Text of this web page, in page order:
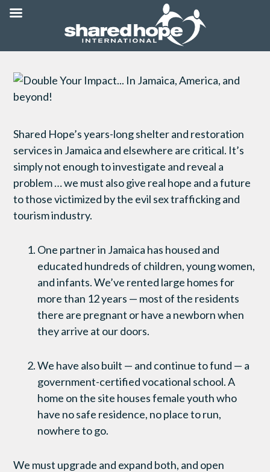
Shared Hope’s years-long shelter and restoration
services in Jamaica and elsewhere are critical. It’s
simply not enough to investigate and reveal a
problem … we must also give real hope and a future
to those victimized by the evil sex trafficking and
tourism industry.
One partner in Jamaica has housed and
educated hundreds of children, young women,
and infants. We’ve rented large homes for
more than 12 years — most of the residents
there are pregnant or have a newborn when
they arrive at our doors.
We have also built — and continue to fund — a
government-certified vocational school. A
home on the site houses female youth who
have no safe residence, no place to run,
nowhere to go.
We must upgrade and expand both, and open